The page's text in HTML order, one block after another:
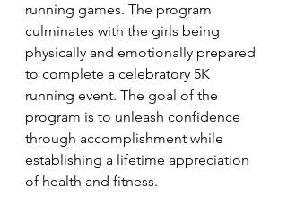
running games. The program
culminates with the girls being
physically and emotionally prepared
to complete a celebratory 5K
running event. The goal of the
program is to unleash confidence
through accomplishment while
establishing a lifetime appreciation
of health and fitness.